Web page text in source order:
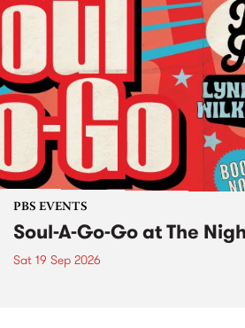
PBS EVENTS
Soul-A-Go-Go at The
Sat 19 Sep 2026